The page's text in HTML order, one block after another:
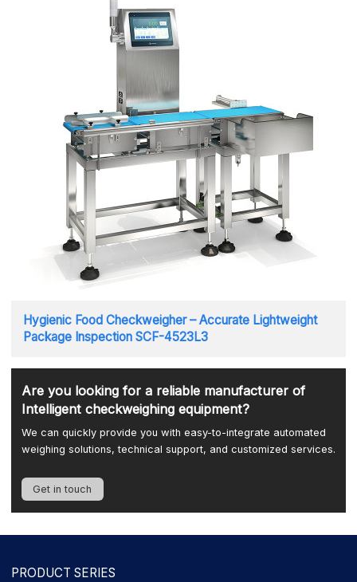
Hygienic Food Checkweigher – Accurate Lightweight
Package Inspection SCF-4523L3
Are you looking for a reliable manufacturer of
Intelligent checkweighing equipment?
We can quickly provide you with easy-to-integrate automated
weighing solutions, technical support, and customized services.
Get in touch
PRODUCT SERIES